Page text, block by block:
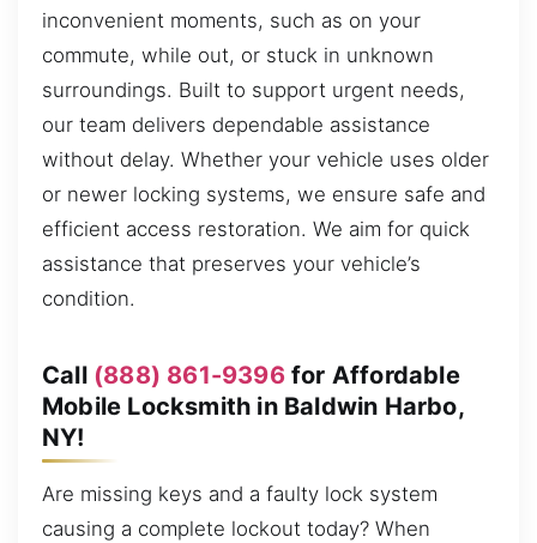
inconvenient moments, such as on your
commute, while out, or stuck in unknown
surroundings. Built to support urgent needs,
our team delivers dependable assistance
without delay. Whether your vehicle uses older
or newer locking systems, we ensure safe and
efficient access restoration. We aim for quick
assistance that preserves your vehicle’s
condition.
Call (888) 861-9396for Affordable
Mobile Locksmith in Baldwin Harbo,
NY!
Are missing keys and a faulty lock system
causing a complete lockout today? When